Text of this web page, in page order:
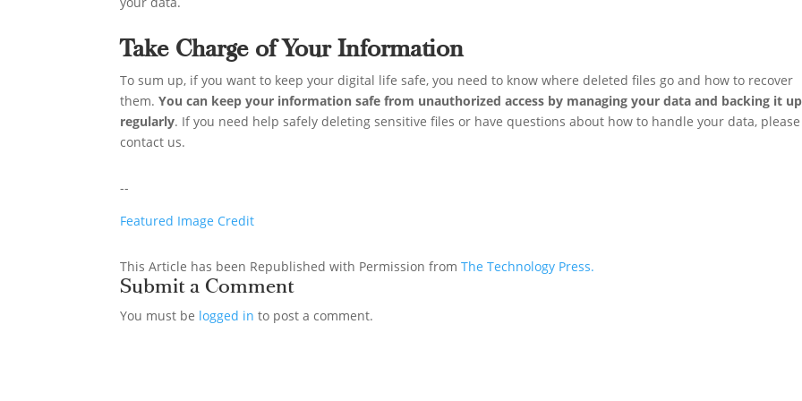
Take Charge of Your Information
To sum up, if you want to keep your digital life safe, you need to know where deleted files go and how to recover
them.You can keep your information safe from unauthorized access by managing your data and backing it up
regularly. If you need help safely deleting sensitive files or have questions about how to handle your data, please
contact us.
--
Featured Image Credit
This Article has been Republished with Permission fromThe Technology Press.
Submit a Comment
You must be logged in to post a comment.